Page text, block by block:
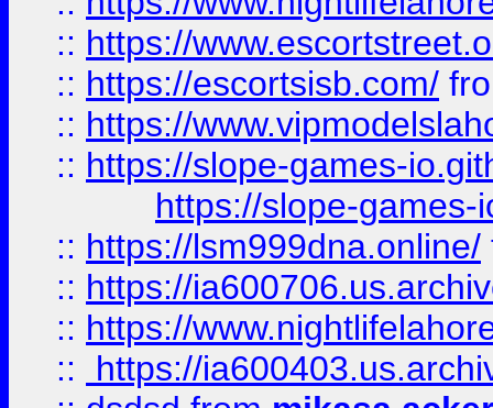
:: https://
:: https://escortsisb.com/
:: https://
:: https://slope-games-
https://slope-games-
:: https://lsm999dna.online/
:: https://
:: https://
::
https://